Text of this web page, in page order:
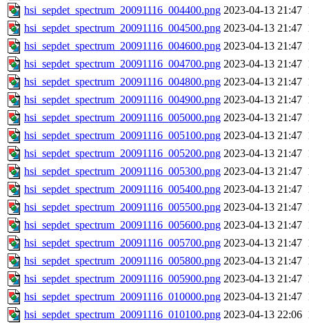
hsi_sepdet_spectrum_20091116_004400.png 2023-04-13 21:47
hsi_sepdet_spectrum_20091116_004500.png 2023-04-13 21:47
hsi_sepdet_spectrum_20091116_004600.png 2023-04-13 21:47
hsi_sepdet_spectrum_20091116_004700.png 2023-04-13 21:47
hsi_sepdet_spectrum_20091116_004800.png 2023-04-13 21:47
hsi_sepdet_spectrum_20091116_004900.png 2023-04-13 21:47
hsi_sepdet_spectrum_20091116_005000.png 2023-04-13 21:47
hsi_sepdet_spectrum_20091116_005100.png 2023-04-13 21:47
hsi_sepdet_spectrum_20091116_005200.png 2023-04-13 21:47
hsi_sepdet_spectrum_20091116_005300.png 2023-04-13 21:47
hsi_sepdet_spectrum_20091116_005400.png 2023-04-13 21:47
hsi_sepdet_spectrum_20091116_005500.png 2023-04-13 21:47
hsi_sepdet_spectrum_20091116_005600.png 2023-04-13 21:47
hsi_sepdet_spectrum_20091116_005700.png 2023-04-13 21:47
hsi_sepdet_spectrum_20091116_005800.png 2023-04-13 21:47
hsi_sepdet_spectrum_20091116_005900.png 2023-04-13 21:47
hsi_sepdet_spectrum_20091116_010000.png 2023-04-13 21:47
hsi_sepdet_spectrum_20091116_010100.png 2023-04-13 22:06